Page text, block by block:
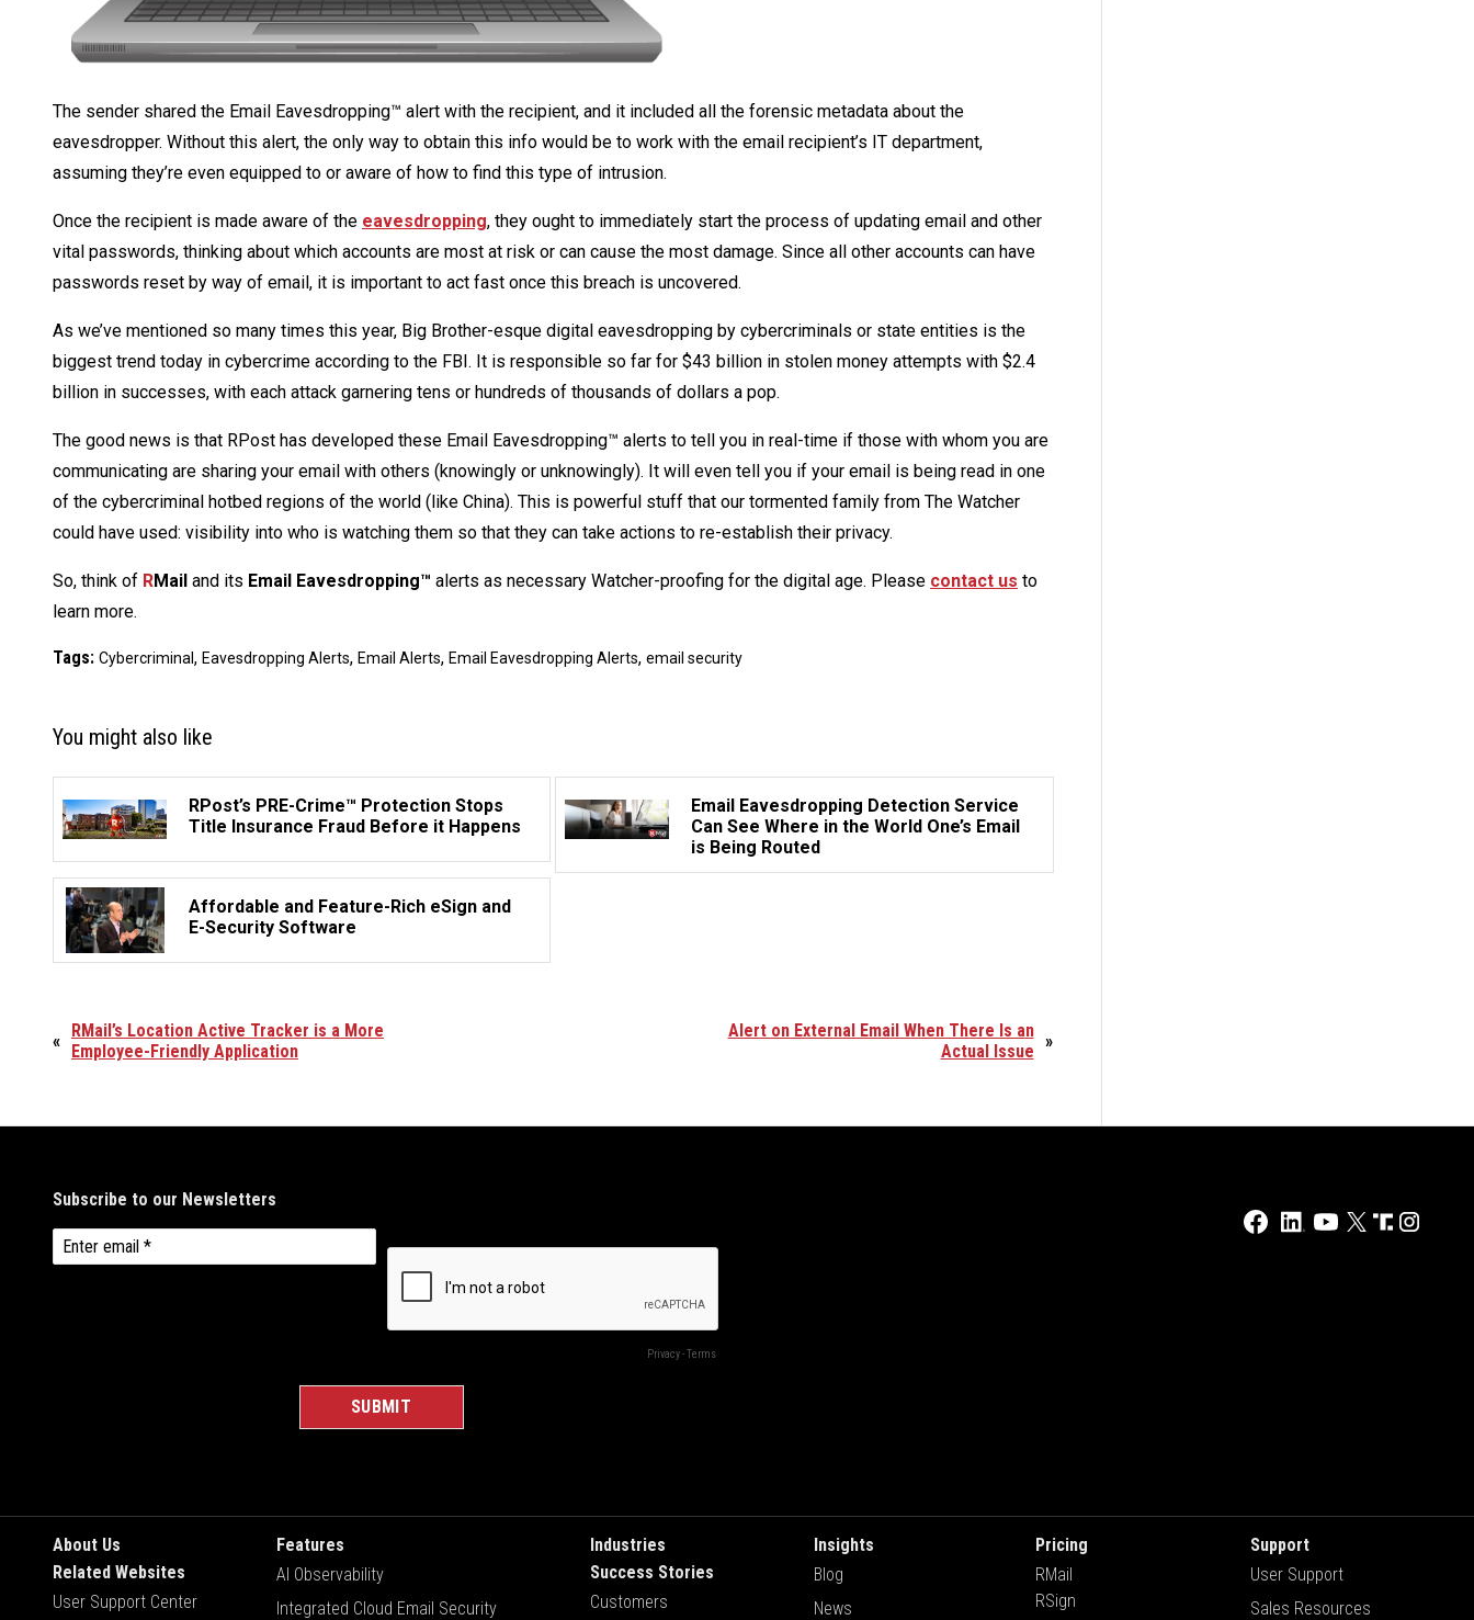
The sender shared the Email Eavesdropping™ alert with the recipient, and it included all the forensic metadata about the
eavesdropper. Without this alert, the only way to obtain this info would be to work with the email recipient’s IT department,
assuming they’re even equipped to or aware of how to find this type of intrusion.
Once the recipient is made aware of the eavesdropping, they ought to immediately start the process of updating email and other
vital passwords, thinking about which accounts are most at risk or can cause the most damage. Since all other accounts can have
passwords reset by way of email, it is important to act fast once this breach is uncovered.
As we’ve mentioned so many times this year, Big Brother-esque digital eavesdropping by cybercriminals or state entities is the
biggest trend today in cybercrime according to the FBI. It is responsible so far for $43 billion in stolen money attempts with $2.4
billion in successes, with each attack garnering tens or hundreds of thousands of dollars a pop.
The good news is that RPost has developed these Email Eavesdropping™ alerts to tell you in real-time if those with whom you are
communicating are sharing your email with others (knowingly or unknowingly). It will even tell you if your email is being read in one
of the cybercriminal hotbed regions of the world (like China). This is powerful stuff that our tormented family from The Watcher
could have used: visibility into who is watching them so that they can take actions to re-establish their privacy.
So, think of RMail and its Email Eavesdropping™ alerts as necessary Watcher-proofing for the digital age. Please contact us to
learn more.
Tags: Cybercriminal , Eavesdropping Alerts, Email Alerts, Email Eavesdropping Alerts, email security
You might also like
RPost’s PRE-Crime™ Protection Stops
Title Insurance Fraud Before it Happens
Email Eavesdropping Detection Service
Can See Where in the World One’s Email
is Being Routed
Affordable and Feature-Rich eSign and
E-Security Software
»
Alert on External Email When There Is an
Actual Issue
« RMail’s Location Active Tracker is a More
Employee-Friendly Application
About Us
Related Websites
User Support Center
Features
AI Observability
Integrated Cloud Email Security
Industries
Success Stories
Customers
Insights
Blog
News
Pricing
RMail
RSign
Support
User Support
Sales Resources